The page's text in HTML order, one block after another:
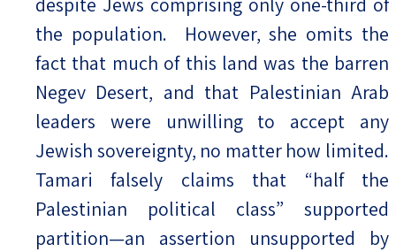
the population. However, she omits the
fact that much of this land was the barren
Negev Desert, and that Palestinian Arab
leaders were unwilling to accept any
Jewish sovereignty, no matter how limited.
Tamari falsely claims that “half the
Palestinian political class” supported
partition—an assertion unsupported by